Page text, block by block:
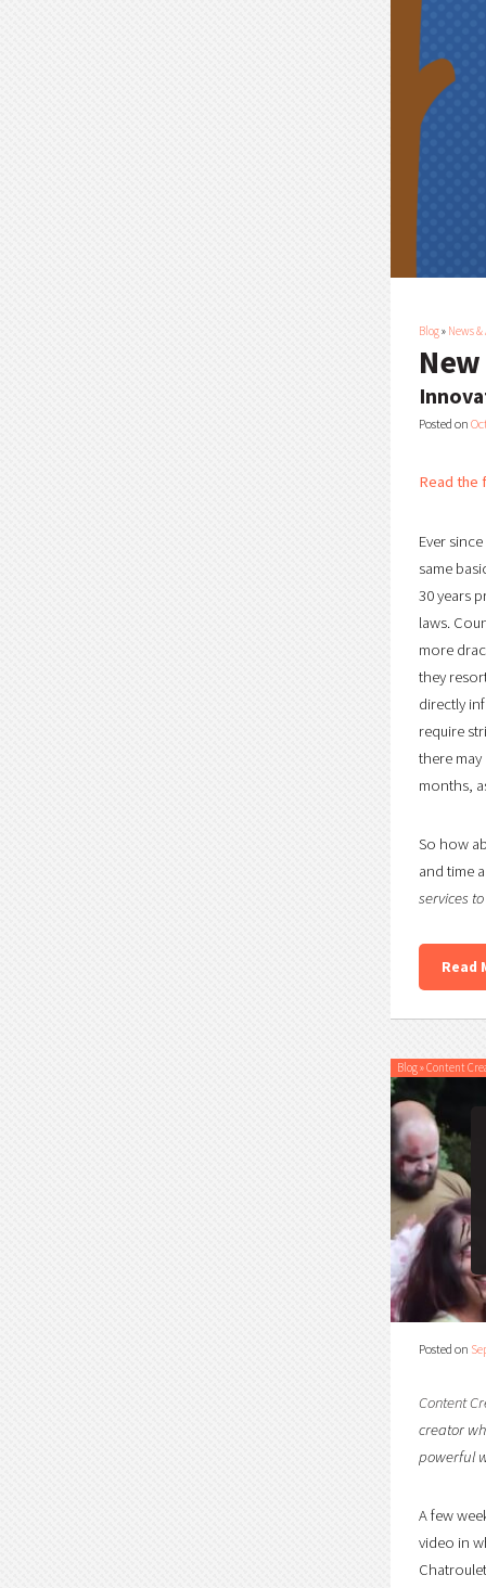
Blog» News
Posted on
Read the
Ever
same
30 years
laws.
more
they
directly
require
there
months,
So how
and time
services
Read
Blog»Content
Posted on
Content
creator
powerful
A few
video in